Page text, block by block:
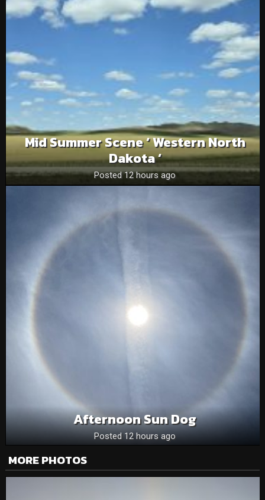
Mid Summer Scene ‘ Western North
Dakota ‘
Posted 12 hours ago
Afternoon Sun Dog
Posted 12 hours ago
MORE PHOTOS